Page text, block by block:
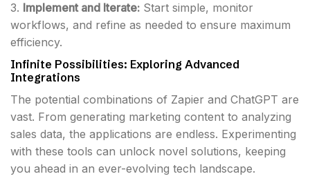
3. Implement and Iterate: Start simple, monitor
workflows, and refine as needed to ensure maximum
efficiency.
Infinite Possibilities: Exploring Advanced
Integrations
The potential combinations of Zapier and ChatGPT are
vast. From generating marketing content to analyzing
sales data, the applications are endless. Experimenting
with these tools can unlock novel solutions, keeping
you ahead in an ever-evolving tech landscape.